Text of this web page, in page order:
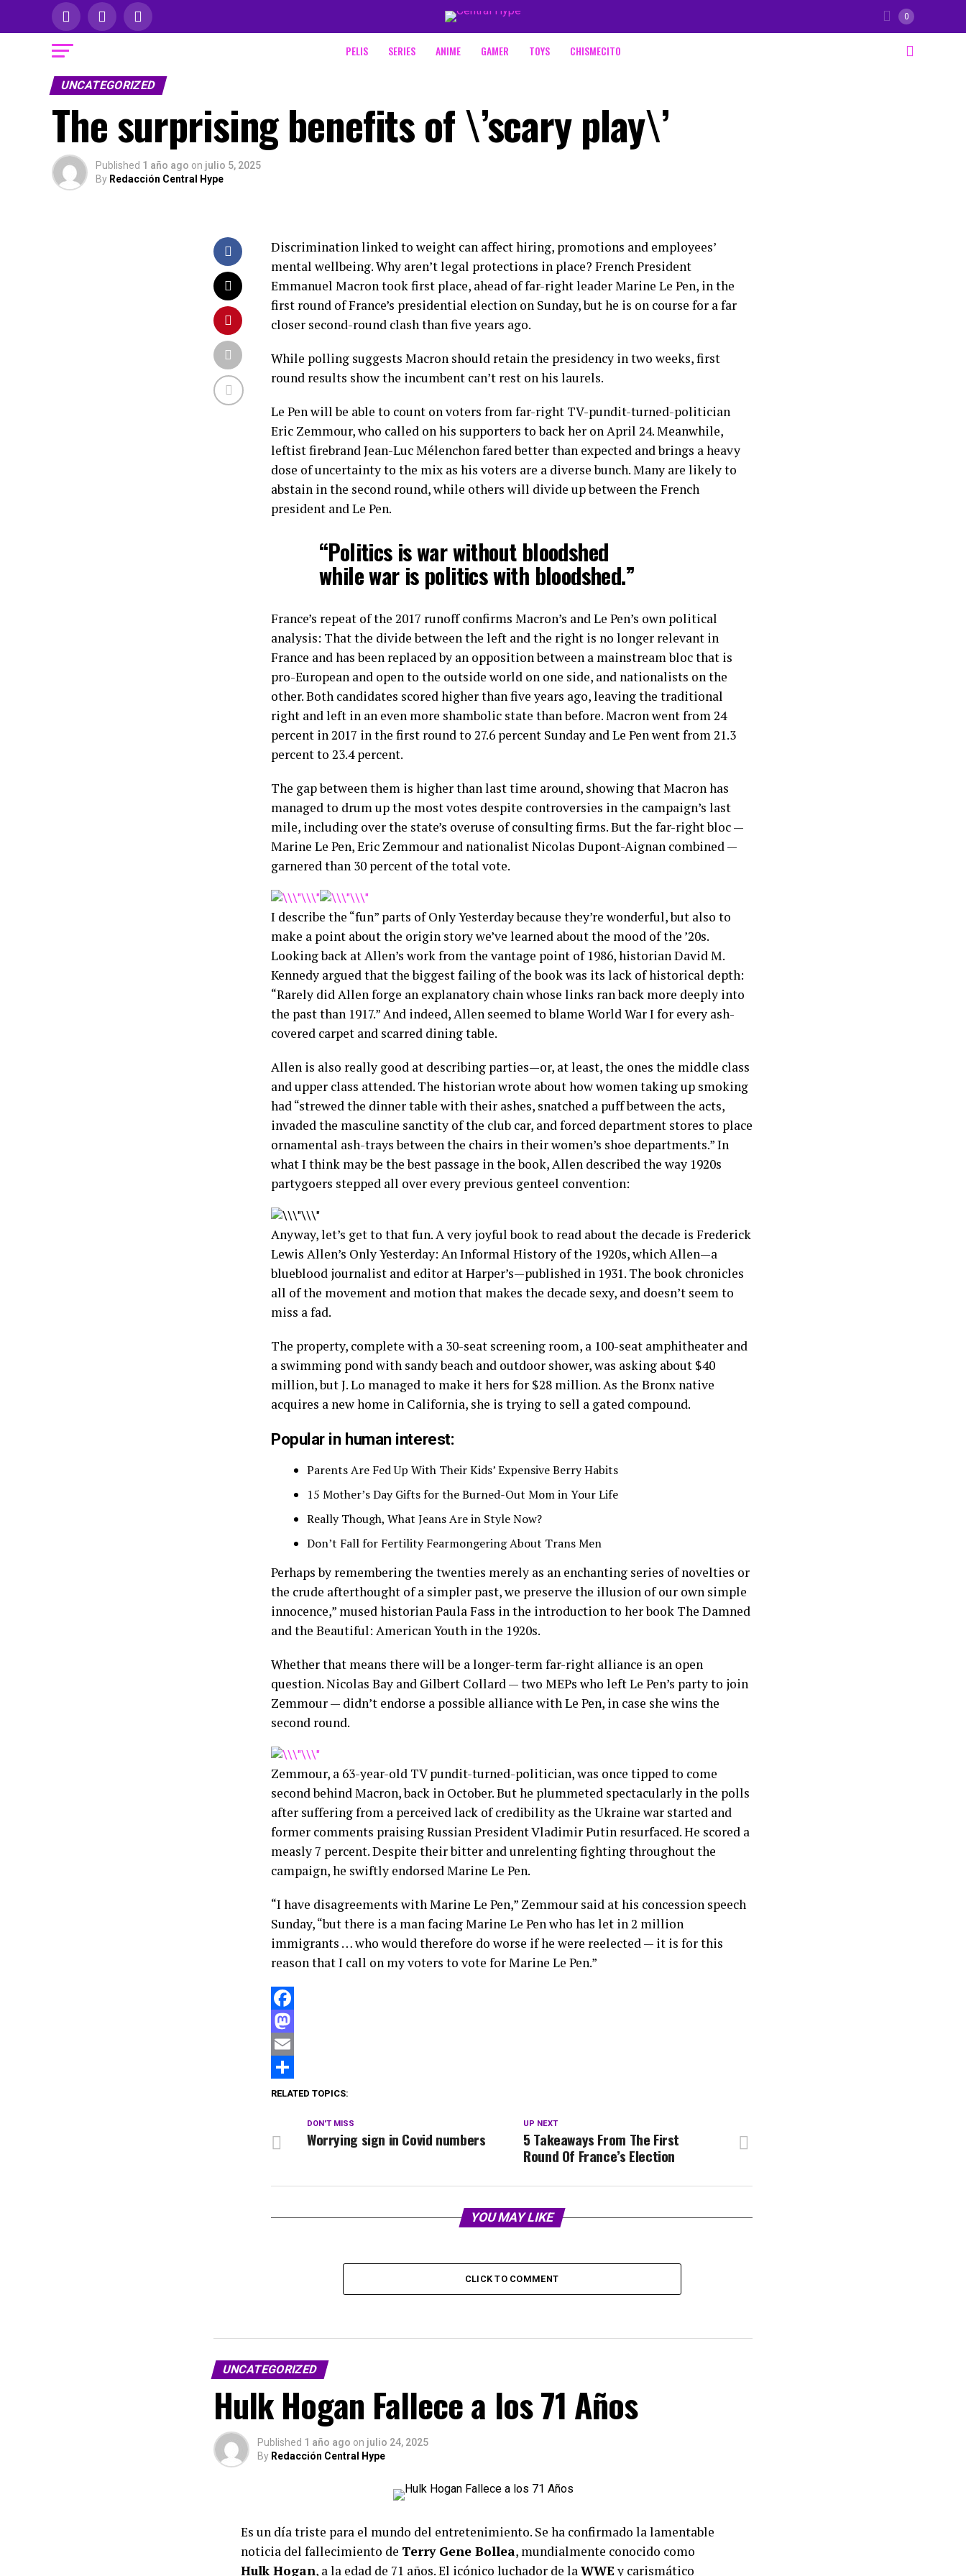
0
PELIS SERIES ANIME GAMER TOYS CHISMECITO
UNCATEGORIZED
The surprising benefits of \’scary play\’
Published 1 año ago on julio 5, 2025
By Redacción Central Hype
Discrimination linked to weight can affect hiring, promotions and employees’
mental wellbeing. Why aren’t legal protections in place? French President
Emmanuel Macron took first place, ahead of far-right leader Marine Le Pen, in the
first round of France’s presidential election on Sunday, but he is on course for a far
closer second-round clash than five years ago.
While polling suggests Macron should retain the presidency in two weeks, first
round results show the incumbent can’t rest on his laurels.
Le Pen will be able to count on voters from far-right TV-pundit-turned-politician
Eric Zemmour, who called on his supporters to back her on April 24. Meanwhile,
leftist firebrand Jean-Luc Mélenchon fared better than expected and brings a heavy
dose of uncertainty to the mix as his voters are a diverse bunch. Many are likely to
abstain in the second round, while others will divide up between the French
president and Le Pen.
“Politics is war without bloodshed
while war is politics with bloodshed.”
France’s repeat of the 2017 runoff confirms Macron’s and Le Pen’s own political
analysis: That the divide between the left and the right is no longer relevant in
France and has been replaced by an opposition between a mainstream bloc that is
pro-European and open to the outside world on one side, and nationalists on the
other. Both candidates scored higher than five years ago, leaving the traditional
right and left in an even more shambolic state than before. Macron went from 24
percent in 2017 in the first round to 27.6 percent Sunday and Le Pen went from 21.3
percent to 23.4 percent.
The gap between them is higher than last time around, showing that Macron has
managed to drum up the most votes despite controversies in the campaign’s last
mile, including over the state’s overuse of consulting firms. But the far-right bloc —
Marine Le Pen, Eric Zemmour and nationalist Nicolas Dupont-Aignan combined —
garnered than 30 percent of the total vote.
I describe the “fun” parts of Only Yesterday because they’re wonderful, but also to
make a point about the origin story we’ve learned about the mood of the ’20s.
Looking back at Allen’s work from the vantage point of 1986, historian David M.
Kennedy argued that the biggest failing of the book was its lack of historical depth:
“Rarely did Allen forge an explanatory chain whose links ran back more deeply into
the past than 1917.” And indeed, Allen seemed to blame World War I for every ash-
covered carpet and scarred dining table.
Allen is also really good at describing parties—or, at least, the ones the middle class
and upper class attended. The historian wrote about how women taking up smoking
had “strewed the dinner table with their ashes, snatched a puff between the acts,
invaded the masculine sanctity of the club car, and forced department stores to place
ornamental ash-trays between the chairs in their women’s shoe departments.” In
what I think may be the best passage in the book, Allen described the way 1920s
partygoers stepped all over every previous genteel convention:
Anyway, let’s get to that fun. A very joyful book to read about the decade is Frederick
Lewis Allen’s Only Yesterday: An Informal History of the 1920s, which Allen—a
blueblood journalist and editor at Harper’s—published in 1931. The book chronicles
all of the movement and motion that makes the decade sexy, and doesn’t seem to
miss a fad.
The property, complete with a 30-seat screening room, a 100-seat amphitheater and
a swimming pond with sandy beach and outdoor shower, was asking about $40
million, but J. Lo managed to make it hers for $28 million. As the Bronx native
acquires a new home in California, she is trying to sell a gated compound.
Popular in human interest:
Parents Are Fed Up With Their Kids’ Expensive Berry Habits
15 Mother’s Day Gifts for the Burned-Out Mom in Your Life
Really Though, What Jeans Are in Style Now?
Don’t Fall for Fertility Fearmongering About Trans Men
Perhaps by remembering the twenties merely as an enchanting series of novelties or
the crude afterthought of a simpler past, we preserve the illusion of our own simple
innocence,” mused historian Paula Fass in the introduction to her book The Damned
and the Beautiful: American Youth in the 1920s.
Whether that means there will be a longer-term far-right alliance is an open
question. Nicolas Bay and Gilbert Collard — two MEPs who left Le Pen’s party to join
Zemmour — didn’t endorse a possible alliance with Le Pen, in case she wins the
second round.
Zemmour, a 63-year-old TV pundit-turned-politician, was once tipped to come
second behind Macron, back in October. But he plummeted spectacularly in the polls
after suffering from a perceived lack of credibility as the Ukraine war started and
former comments praising Russian President Vladimir Putin resurfaced. He scored a
measly 7 percent. Despite their bitter and unrelenting fighting throughout the
campaign, he swiftly endorsed Marine Le Pen.
“I have disagreements with Marine Le Pen,” Zemmour said at his concession speech
Sunday, “but there is a man facing Marine Le Pen who has let in 2 million
immigrants … who would therefore do worse if he were reelected — it is for this
reason that I call on my voters to vote for Marine Le Pen.”
Facebook
Mastodon
Email
Compartir
RELATED TOPICS:
UP NEXT
5 Takeaways From The First
Round Of France’s Election
DON'T MISS
Worrying sign in Covid numbers
YOU MAY LIKE
CLICK TO COMMENT
UNCATEGORIZED
Hulk Hogan Fallece a los 71 Años
Published 1 año ago on julio 24, 2025
By Redacción Central Hype
Es un día triste para el mundo del entretenimiento. Se ha confirmado la lamentable
noticia del fallecimiento de Terry Gene Bollea, mundialmente conocido como
Hulk Hogan, a la edad de 71 años. El icónico luchador de laWWEy carismático